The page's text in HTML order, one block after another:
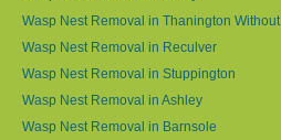
Wasp Nest Removal in Thanington Without
Wasp Nest Removal in Reculver
Wasp Nest Removal in Stuppington
Wasp Nest Removal in Ashley
Wasp Nest Removal in Barnsole